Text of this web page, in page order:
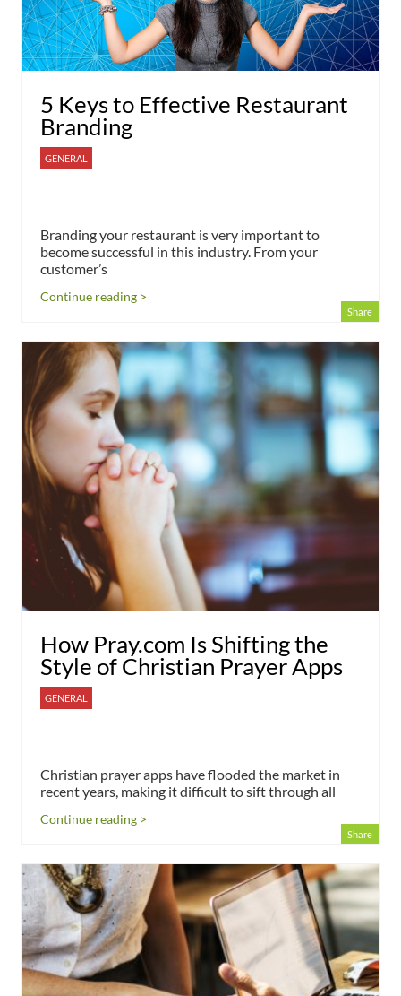
5 Keys to Effective Restaurant
Branding
GENERAL
Branding your restaurant is very important to
become successful in this industry. From your
customer’s
Continue reading >
Share
How Pray.com Is Shifting the
Style of Christian Prayer Apps
GENERAL
Christian prayer apps have flooded the market in
recent years, making it difficult to sift through all
Continue reading >
Share